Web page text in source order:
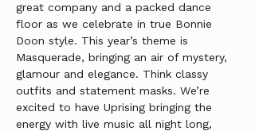
great company and a packed dance
floor as we celebrate in true Bonnie
Doon style. This year’s theme is
Masquerade, bringing an air of mystery,
glamour and elegance. Think classy
outfits and statement masks. We’re
excited to have Uprising bringing the
energy with live music all night long,